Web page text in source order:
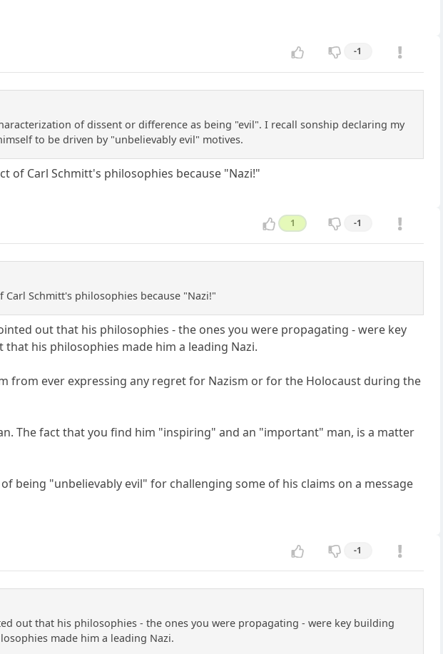
-1
of dissent or difference as being "evil". I recall sonship declaring my
to be driven by "unbelievably evil" motives.
of Carl Schmitt's philosophies because "Nazi!"
1 -1
Schmitt's philosophies because "Nazi!"
out that his philosophies - the ones you were propagating - were key
his philosophies made him a leading Nazi.
from ever expressing any regret for Nazism or for the Holocaust during the
The fact that you find him "inspiring" and an "important" man, is a matter
being "unbelievably evil" for challenging some of his claims on a message
-1
out that his philosophies - the ones you were propagating - were key building
made him a leading Nazi.